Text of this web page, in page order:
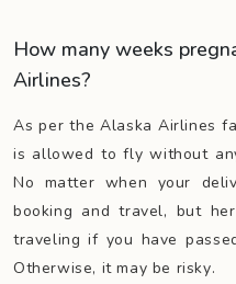
How many weeks
Airlines?
As per the Alaska Airlines
is allowed to fly without
No matter when your
booking and travel, but
traveling if you have
Otherwise, it may be risky.